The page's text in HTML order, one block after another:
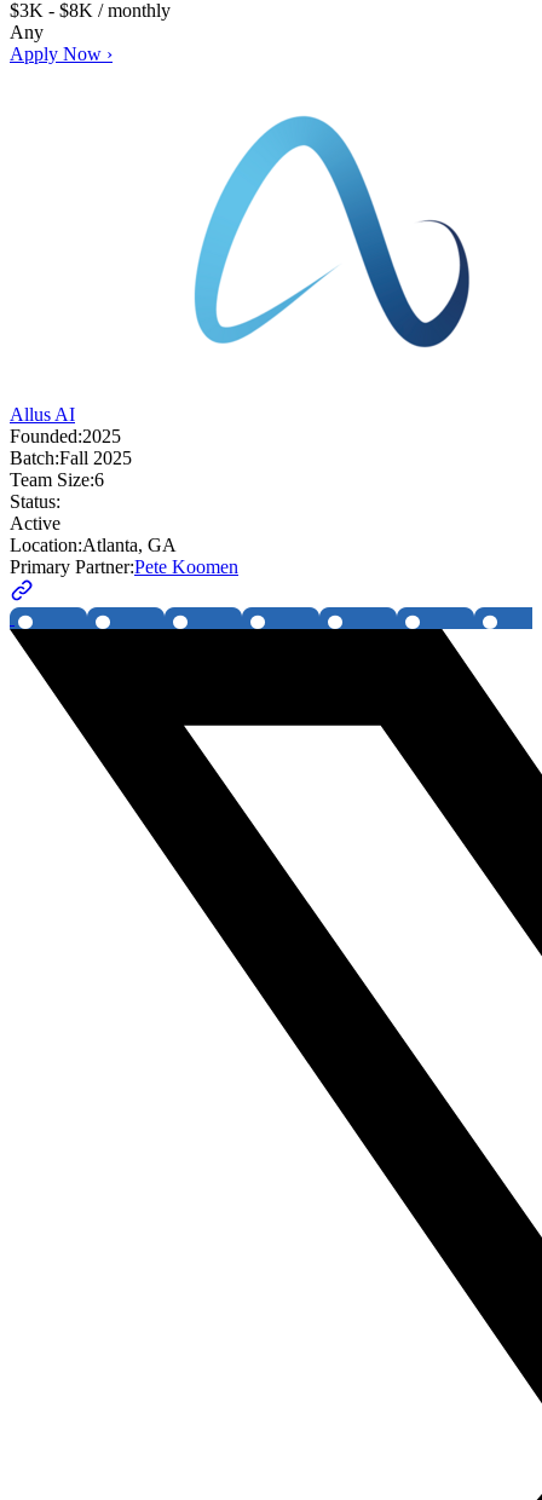
$3K - $8K / monthly
Any
Apply Now ›
Allus AI
Founded:2025
Batch:Fall 2025
Team Size:6
Status:
Active
Location:Atlanta, GA
Primary Partner:Pete Koomen